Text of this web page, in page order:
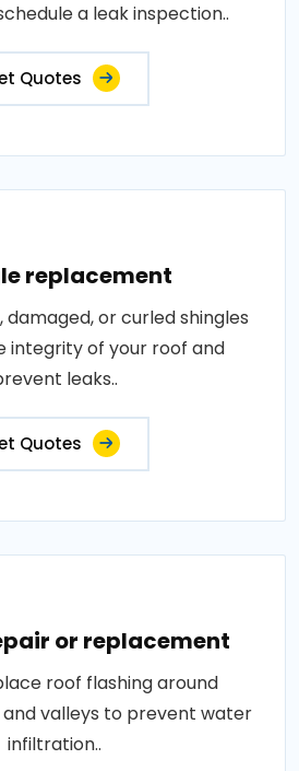
a leak inspection..
Quotes
replacement
damaged, or curled shingles
integrity of your roof and
leaks..
Quotes
or replacement
roof flashing around
and valleys to prevent water
infiltration..